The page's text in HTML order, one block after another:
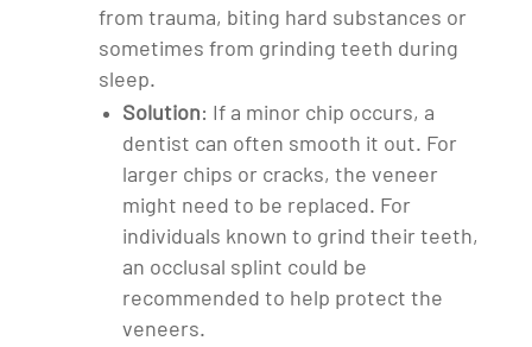
from trauma, biting hard substances or
sometimes from grinding teeth during
sleep.
Solution: If a minor chip occurs, a
dentist can often smooth it out. For
larger chips or cracks, the veneer
might need to be replaced. For
individuals known to grind their teeth,
an occlusal splint could be
recommended to help protect the
veneers.